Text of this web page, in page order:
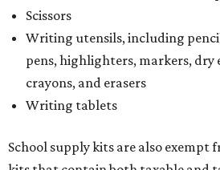
Scissors
Writing utensils, including
pens, highlighters, markers, dry
crayons, and erasers
Writing tablets
School supply kits are also exempt